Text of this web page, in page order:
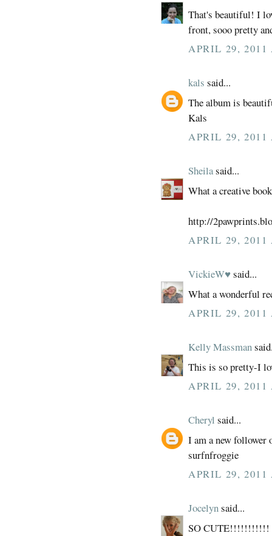
That's beautiful! I
front, sooo pretty
APRIL 29, 2011
kals said...
The album is
Kals
APRIL 29, 2011
Sheilasaid...
What a creative
http://
APRIL 29, 2011
VickieW♥said...
What a wonderful
APRIL 29, 2011
Kelly Massman
This is so pretty-I
APRIL 29, 2011
Cheryl said...
I am a new follower
surfnfroggie
APRIL 29, 2011
Jocelynsaid...
SO CUTE!!!!!!!!!!!